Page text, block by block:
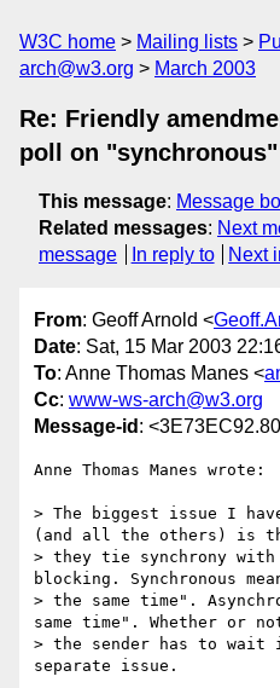
W3C home Mailing lists
arch@w3.org
March 2003
Re: Friendly
poll on
This message: Message
Related messages: Next
message
In reply to Next
From: Geoff Arnold <
Date: Sat, 15 Mar 2003
To: Anne Thomas Manes <
Cc: www-ws-arch@w3.org
Message-id :
Anne Thomas Manes wrote:
> The biggest issue I
(and all the others) is
> they tie synchrony with
blocking. Synchronous
> the same time".
same time". Whether or
> the sender has to
separate issue.